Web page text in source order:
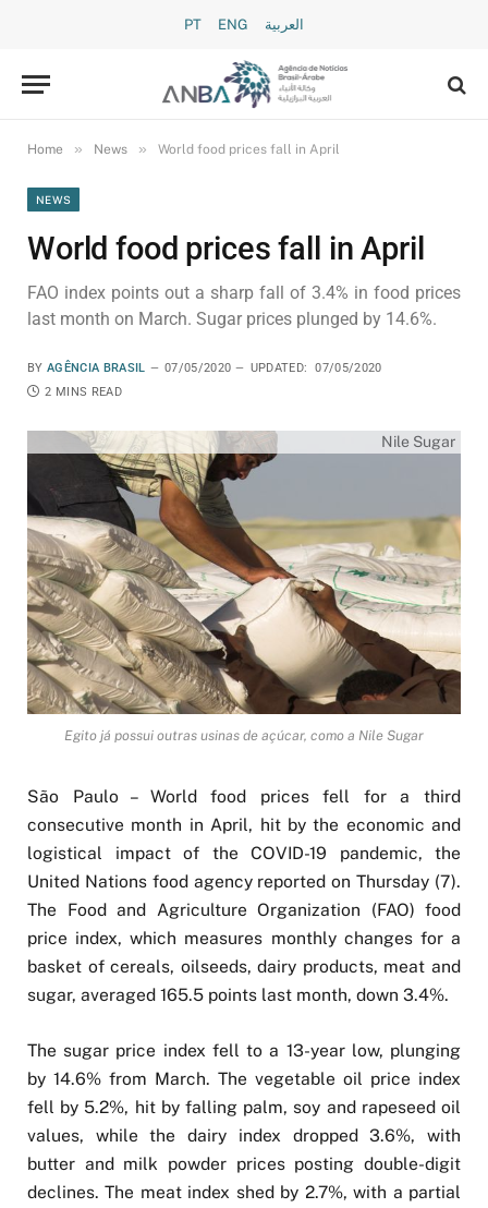
PT ENG العربية
Home » News » World food prices fall in April
NEWS
World food prices fall in April
FAO index points out a sharp fall of 3.4% in food prices
last month on March. Sugar prices plunged by 14.6%.
BY AGÊNCIA BRASIL 07/05/2020 UPDATED:
07/05/2020
2 MINS READ
Nile Sugar
Egito já possui outras usinas de açúcar, como a Nile Sugar
São Paulo – World food prices fell for a third
consecutive month in April, hit by the economic and
logistical impact of the COVID-19 pandemic, the
United Nations food agency reported on Thursday (7).
The Food and Agriculture Organization (FAO) food
price index, which measures monthly changes for a
basket of cereals, oilseeds, dairy products, meat and
sugar, averaged 165.5 points last month, down 3.4%.
The sugar price index fell to a 13-year low, plunging
by 14.6% from March. The vegetable oil price index
fell by 5.2%, hit by falling palm, soy and rapeseed oil
values, while the dairy index dropped 3.6%, with
butter and milk powder prices posting double-digit
declines. The meat index shed by 2.7%, with a partial